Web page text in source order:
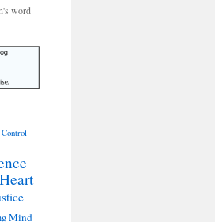
word
Control
Heart
Mind